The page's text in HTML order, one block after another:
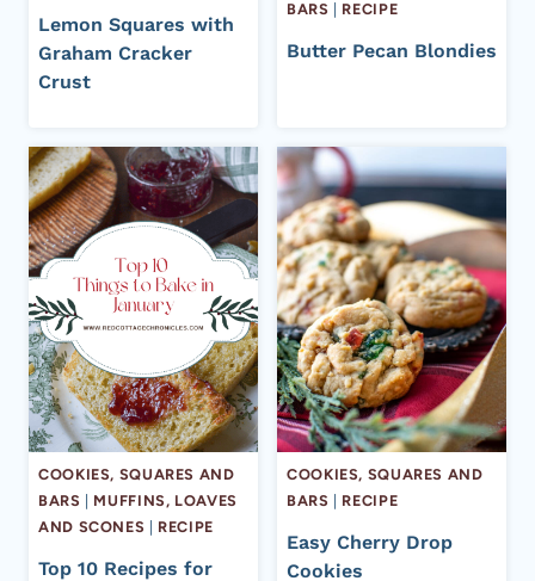
Lemon Squares with
Graham Cracker
Crust
BARS | RECIPE
Butter Pecan Blondies
COOKIES, SQUARES AND
BARS | MUFFINS, LOAVES
AND SCONES | RECIPE
Top 10 Recipes for
COOKIES, SQUARES AND
BARS | RECIPE
Easy Cherry Drop
Cookies